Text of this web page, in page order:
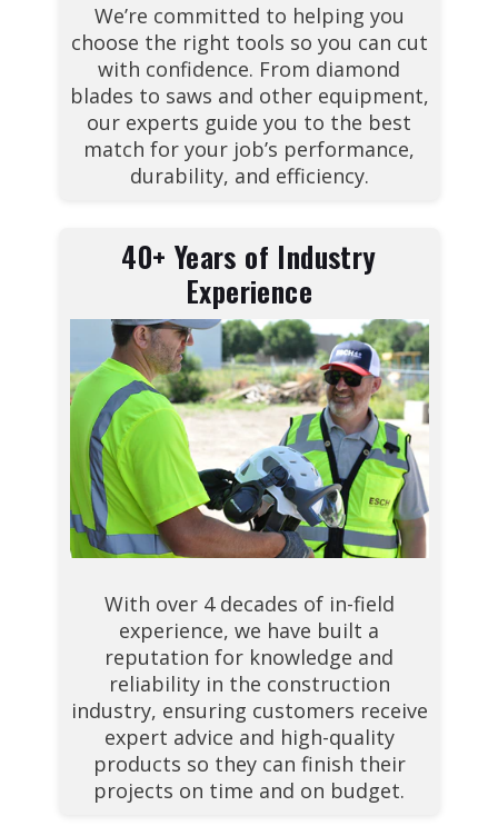
We’re committed to helping you
choose the right tools so you can cut
with confidence. From diamond
blades to saws and other equipment,
our experts guide you to the best
match for your job’s performance,
durability, and efficiency.
40+ Years of Industry
Experience
With over 4 decades of in-field
experience, we have built a
reputation for knowledge and
reliability in the construction
industry, ensuring customers receive
expert advice and high-quality
products so they can finish their
projects on time and on budget.